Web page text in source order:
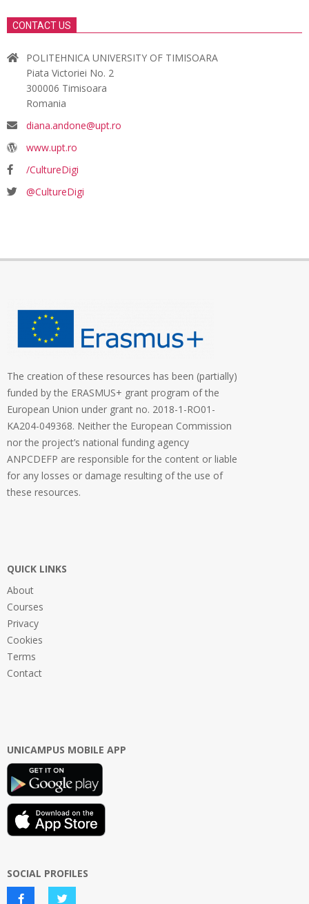
CONTACT US
POLITEHNICA UNIVERSITY OF TIMISOARA
Piata Victoriei No. 2
300006 Timisoara
Romania
diana.andone@upt.ro
www.upt.ro
/CultureDigi
@CultureDigi
The creation of these resources has been (partially)
funded by the ERASMUS+ grant program of the
European Union under grant no. 2018-1-RO01-
KA204-049368. Neither the European Commission
nor the project’s national funding agency
ANPCDEFP are responsible for the content or liable
for any losses or damage resulting of the use of
these resources.
QUICK LINKS
About
Courses
Privacy
Cookies
Terms
Contact
UNICAMPUS MOBILE APP
SOCIAL PROFILES